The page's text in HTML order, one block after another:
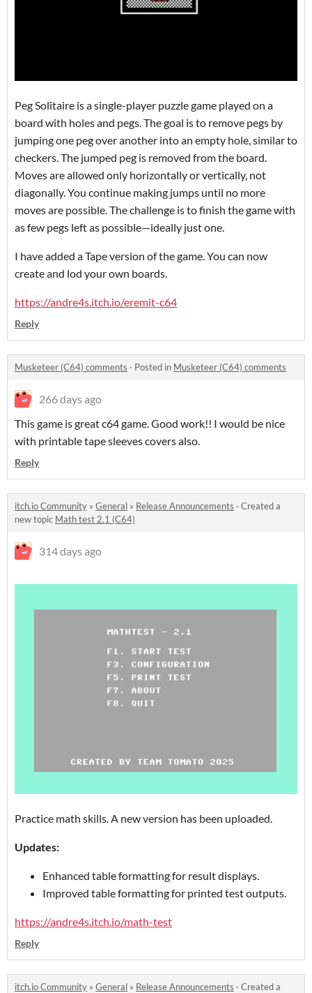
Peg Solitaire is a single-player puzzle game played on a
board with holes and pegs. The goal is to remove pegs by
jumping one peg over another into an empty hole, similar to
checkers. The jumped peg is removed from the board.
Moves are allowed only horizontally or vertically, not
diagonally. You continue making jumps until no more
moves are possible. The challenge is to finish the game with
as few pegs left as possible—ideally just one.
I have added a Tape version of the game. You can now
create and lod your own boards.
https://andre4s.itch.io/eremit-c64
Reply
Musketeer (C64) comments · Posted in Musketeer (C64) comments
266 days ago
This game is great c64 game. Good work!! I would be nice
with printable tape sleeves covers also.
Reply
itch.io Community » General » Release Announcements · Created a
new topic Math test 2.1 (C64)
314 days ago
Practice math skills. A new version has been uploaded.
Updates:
Enhanced table formatting for result displays.
Improved table formatting for printed test outputs.
https://andre4s.itch.io/math-test
Reply
itch.io Community » General » Release Announcements · Created a